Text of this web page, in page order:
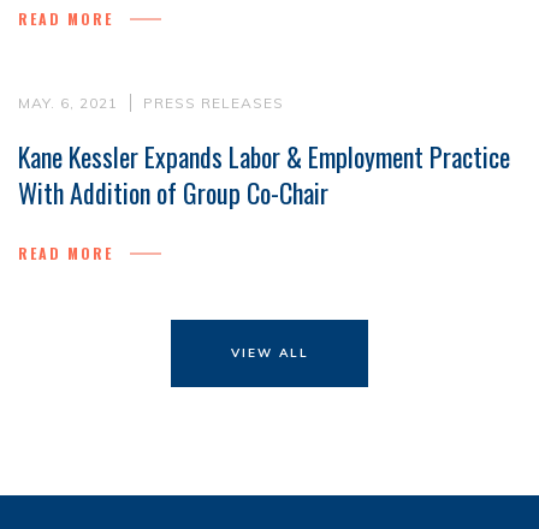
READ MORE
MAY. 6, 2021 PRESS RELEASES
Kane Kessler Expands Labor & Employment Practice
With Addition of Group Co-Chair
READ MORE
VIEW ALL